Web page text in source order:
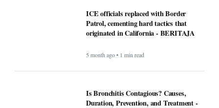
ICE officials replaced with Border
Patrol, cementing hard tactics that
originated in California - BERITAJA
5 month ago • 1 min read
Is Bronchitis Contagious? Causes,
Duration, Prevention, and Treatment -